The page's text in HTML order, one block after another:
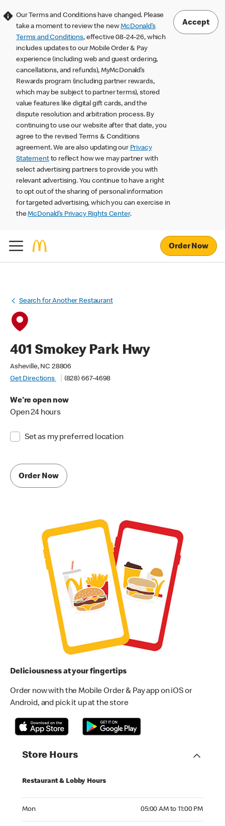
Our Terms and Conditions have changed. Please
take a moment to review the newMcDonald’s
Terms and Conditions, effective 08-24-26, which
includes updates to our Mobile Order & Pay
experience (including web and guest ordering,
cancellations, and refunds), MyMcDonald’s
Rewards program (including partner rewards,
which may be subject to partner terms), stored
value features like digital gift cards, and the
dispute resolution and arbitration process. By
continuing to use our website after that date, you
agree to the revised Terms & Conditions
agreement. We are also updating our Privacy
Statementto reflect how we may partner with
select advertising partners to provide you with
relevant advertising. You continue to have a right
to opt out of the sharing of personal information
for targeted advertising, which you can exercise in
theMcDonald’s Privacy Rights Center.
Accept
Order Now
Search for Another Restaurant
401 Smokey Park Hwy
Asheville, NC 28806
Get Directions
(828) 667-4698
We're open now
Open 24 hours
Set as my preferred location
Order Now
Deliciousness at your fingertips
Order now with the Mobile Order & Pay app on iOS or
Android, and pick it up at the store
Store Hours
Restaurant & Lobby Hours
Mon 05:00 AM to 11:00 PM